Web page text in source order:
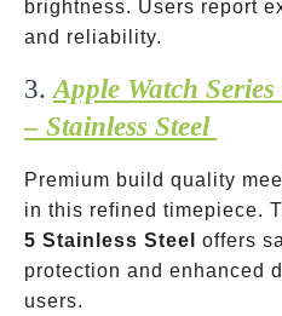
brightness. Users report
and reliability.
3. Apple Watch Series
– Stainless Steel
Premium build quality
in this refined timepiece.
5 Stainless Steel
offers
protection and enhanced
users.